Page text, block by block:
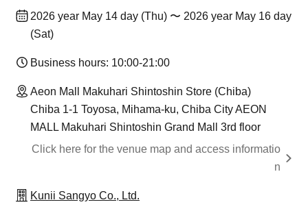
2026 year May 14 day (Thu) 〜 2026 year May 16 day
(Sat)
Business hours: 10:00-21:00
Aeon Mall Makuhari Shintoshin Store (Chiba)
Chiba 1-1 Toyosa, Mihama-ku, Chiba City AEON
MALL Makuhari Shintoshin Grand Mall 3rd floor
Click here for the venue map and access informatio
n
Kunii Sangyo Co., Ltd.